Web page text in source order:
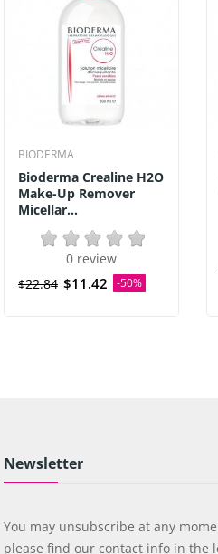
BIODERMA
Bioderma Crealine H2O
Make-Up Remover
Micellar...
0 review
$22.84 $11.42 -50%
Newsletter
You may unsubscribe at any
please find our contact info in the